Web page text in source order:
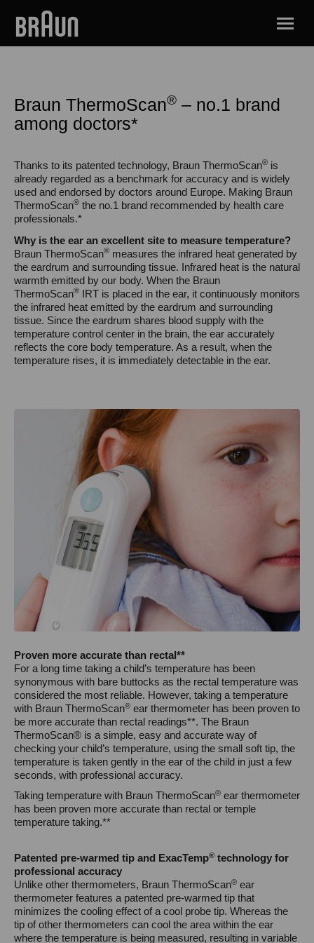
Braun ThermoScan® – no.1 brand
among doctors*
Thanks to its patented technology, Braun ThermoScan® is
already regarded as a benchmark for accuracy and is widely
used and endorsed by doctors around Europe. Making Braun
ThermoScan® the no.1 brand recommended by health care
professionals.*
Why is the ear an excellent site to measure temperature?
Braun ThermoScan® measures the infrared heat generated by
the eardrum and surrounding tissue. Infrared heat is the natural
warmth emitted by our body. When the Braun
ThermoScan® IRT is placed in the ear, it continuously monitors
the infrared heat emitted by the eardrum and surrounding
tissue. Since the eardrum shares blood supply with the
temperature control center in the brain, the ear accurately
reflects the core body temperature. As a result, when the
temperature rises, it is immediately detectable in the ear.
Proven more accurate than rectal**
For a long time taking a child’s temperature has been
synonymous with bare buttocks as the rectal temperature was
considered the most reliable. However, taking a temperature
with Braun ThermoScan® ear thermometer has been proven to
be more accurate than rectal readings**. The Braun
ThermoScan® is a simple, easy and accurate way of
checking your child’s temperature, using the small soft tip, the
temperature is taken gently in the ear of the child in just a few
seconds, with professional accuracy.
Taking temperature with Braun ThermoScan® ear thermometer
has been proven more accurate than rectal or temple
temperature taking.**
Patented pre-warmed tip and ExacTemp® technology for
professional accuracy
Unlike other thermometers, Braun ThermoScan® ear
thermometer features a patented pre-warmed tip that
minimizes the cooling effect of a cool probe tip. Whereas the
tip of other thermometers can cool the area within the ear
where the temperature is being measured, resulting in variable